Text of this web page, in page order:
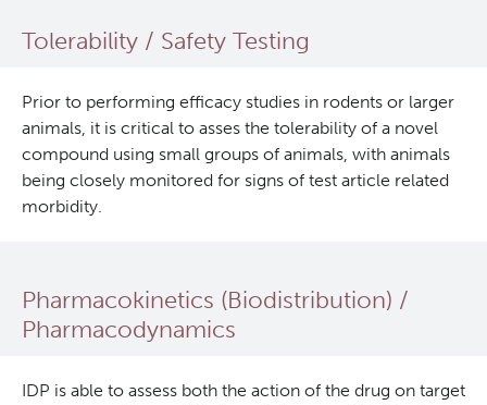
Tolerability / Safety Testing
Prior to performing efficacy studies in rodents or larger
animals, it is critical to asses the tolerability of a novel
compound using small groups of animals, with animals
being closely monitored for signs of test article related
morbidity.
Pharmacokinetics (Biodistribution) /
Pharmacodynamics
IDP is able to assess both the action of the drug on target
Lymphoid Cancer Research
Experimental Therapeutics
About Us
Research Labs